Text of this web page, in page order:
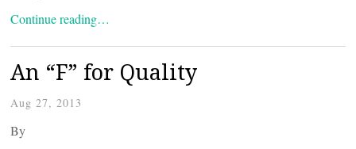
Continue reading…
An “F” for Quality
Aug 27, 2013
By